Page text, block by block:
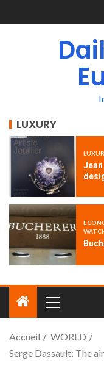
LUXURY
Accueil
WORLD
Serge Dassault: The